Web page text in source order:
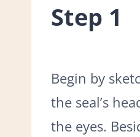
Step 1
Begin by
the seal’s
the eyes.